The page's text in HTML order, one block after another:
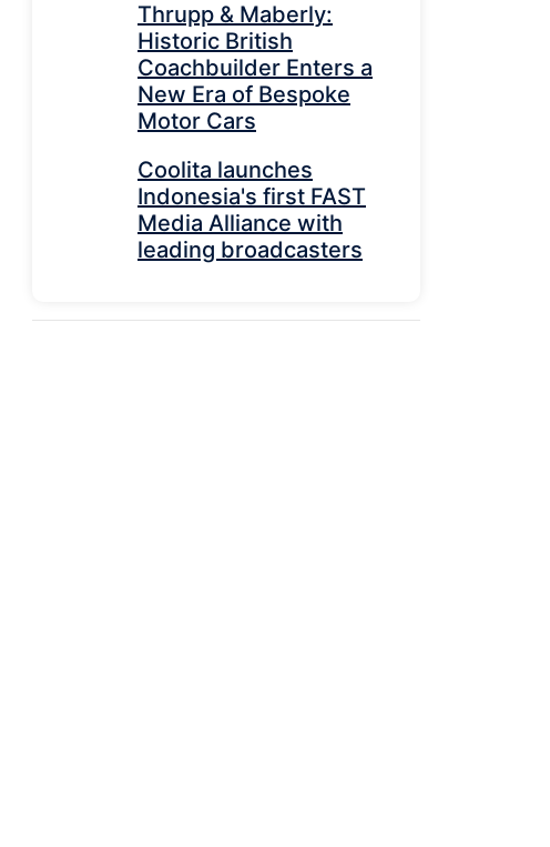
Thrupp & Maberly:
Historic British
Coachbuilder Enters a
New Era of Bespoke
Motor Cars
Coolita launches
Indonesia's first FAST
Media Alliance with
leading broadcasters